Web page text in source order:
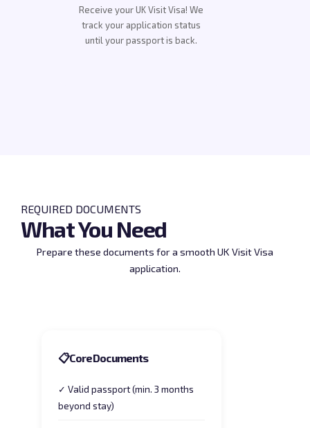
Receive your UK Visit Visa! We
track your application status
until your passport is back.
REQUIRED DOCUMENTS
What You Need
Prepare these documents for a smooth UK Visit Visa
application.
📋Core Documents
✓ Valid passport (min. 3 months
beyond stay)